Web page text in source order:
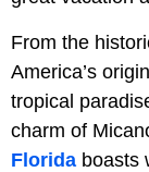
From the
America’s
tropical
charm of
Florida boasts